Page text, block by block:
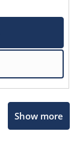
Show more